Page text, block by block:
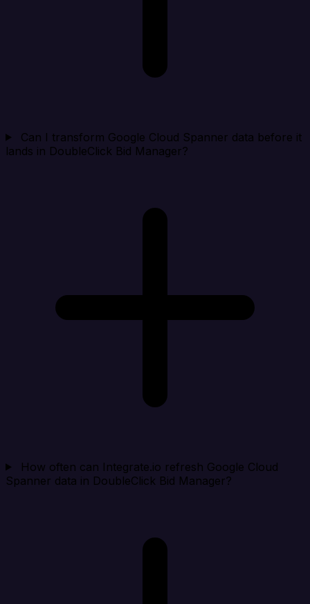
Can I transform Google Cloud Spanner data before it
lands in DoubleClick Bid Manager?
How often can Integrate.io refresh Google Cloud
Spanner data in DoubleClick Bid Manager?